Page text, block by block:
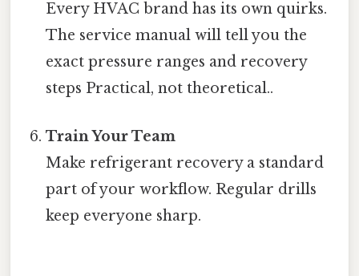
Every HVAC brand has its own quirks.
The service manual will tell you the
exact pressure ranges and recovery
steps Practical, not theoretical..
Train Your Team
Make refrigerant recovery a standard
part of your workflow. Regular drills
keep everyone sharp.